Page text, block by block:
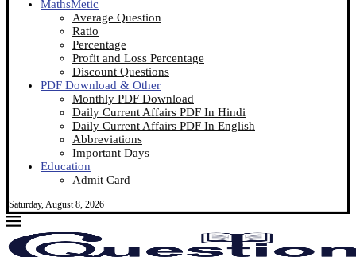
MathsMetic
Average Question
Ratio
Percentage
Profit and Loss Percentage
Discount Questions
PDF Download & Other
Monthly PDF Download
Daily Current Affairs PDF In Hindi
Daily Current Affairs PDF In English
Abbreviations
Important Days
Education
Admit Card
Saturday, August 8, 2026